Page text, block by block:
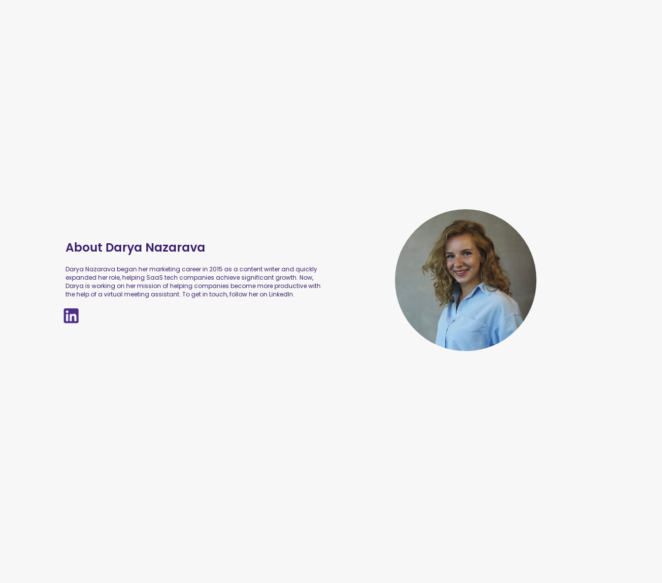
About Darya Nazarava
Darya Nazarava began her marketing career in 2015 as a content writer and quickly
expanded her role, helping SaaS tech companies achieve significant growth. Now,
Darya is working on her mission of helping companies become more productive with
the help of a virtual meeting assistant. To get in touch, follow her on LinkedIn.